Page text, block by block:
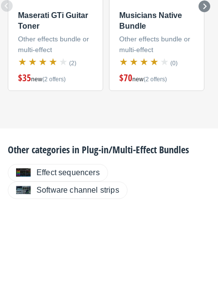
Maserati GTi Guitar
Toner
Other effects bundle or
multi-effect
(2)
$35new(2 offers)
Musicians Native
Bundle
Other effects bundle or
multi-effect
(0)
$70new(2 offers)
Other categories in Plug-in/Multi-Effect Bundles
Effect sequencers
Software channel strips